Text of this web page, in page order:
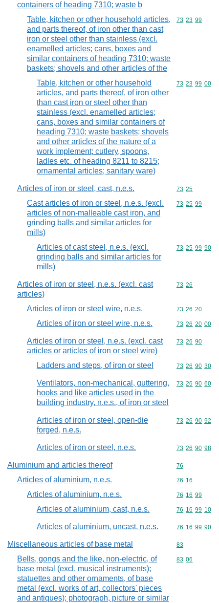
containers of heading 7310; waste b
Table, kitchen or other household articles,
and parts thereof, of iron other than cast
iron or steel other than stainless (excl.
enamelled articles; cans, boxes and
similar containers of heading 7310; waste
baskets; shovels and other articles of the
Commodity
73 23 99
Table, kitchen or other household
articles, and parts thereof, of iron other
than cast iron or steel other than
stainless (excl. enamelled articles;
cans, boxes and similar containers of
heading 7310; waste baskets; shovels
and other articles of the nature of a
work implement; cutlery, spoons,
ladles etc. of heading 8211 to 8215;
ornamental articles; sanitary ware)
Commodity
73 23 99 00
Articles of iron or steel, cast, n.e.s. Commodity
73 25
Cast articles of iron or steel, n.e.s. (excl.
articles of non-malleable cast iron, and
grinding balls and similar articles for
mills)
Commodity
73 25 99
Articles of cast steel, n.e.s. (excl.
grinding balls and similar articles for
mills)
Commodity
73 25 99 90
Articles of iron or steel, n.e.s. (excl. cast
articles)
Commodity
73 26
Articles of iron or steel wire, n.e.s. Commodity
73 26 20
Articles of iron or steel wire, n.e.s. Commodity
73 26 20 00
Articles of iron or steel, n.e.s. (excl. cast
articles or articles of iron or steel wire)
Commodity
73 26 90
Ladders and steps, of iron or steel Commodity
73 26 90 30
Ventilators, non-mechanical, guttering,
hooks and like articles used in the
building industry, n.e.s., of iron or steel
Commodity
73 26 90 60
Articles of iron or steel, open-die
forged, n.e.s.
Commodity
73 26 90 92
Articles of iron or steel, n.e.s. Commodity
73 26 90 98
Aluminium and articles thereof Commodity
76
Articles of aluminium, n.e.s. Commodity
76 16
Articles of aluminium, n.e.s. Commodity
76 16 99
Articles of aluminium, cast, n.e.s. Commodity
76 16 99 10
Articles of aluminium, uncast, n.e.s. Commodity
76 16 99 90
Miscellaneous articles of base metal Commodity
83
Bells, gongs and the like, non-electric, of
base metal (excl. musical instruments);
statuettes and other ornaments, of base
metal (excl. works of art, collectors' pieces
and antiques); photograph, picture or similar
Commodity
83 06